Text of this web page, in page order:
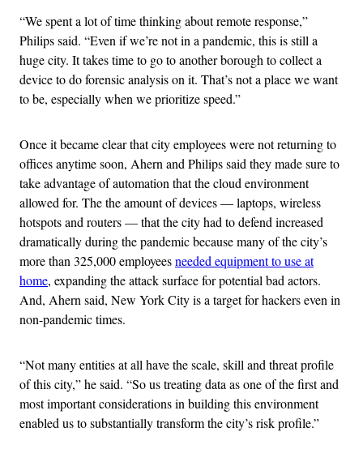
“We spent a lot of time thinking about remote response,”
Philips said. “Even if we’re not in a pandemic, this is still a
huge city. It takes time to go to another borough to collect a
device to do forensic analysis on it. That’s not a place we want
to be, especially when we prioritize speed.”
Once it became clear that city employees were not returning to
offices anytime soon, Ahern and Philips said they made sure to
take advantage of automation that the cloud environment
allowed for. The the amount of devices — laptops, wireless
hotspots and routers — that the city had to defend increased
dramatically during the pandemic because many of the city’s
more than 325,000 employeesneeded equipment to use at
home, expanding the attack surface for potential bad actors.
And, Ahern said, New York City is a target for hackers even in
non-pandemic times.
“Not many entities at all have the scale, skill and threat profile
of this city,” he said. “So us treating data as one of the first and
most important considerations in building this environment
enabled us to substantially transform the city’s risk profile.”